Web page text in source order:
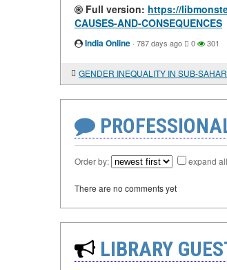
Full version: https://
CAUSES-AND-CONSEQUENCES
India Online · 787 days ago 0 301
Order by: expand all
There are no comments yet
LIBRARY